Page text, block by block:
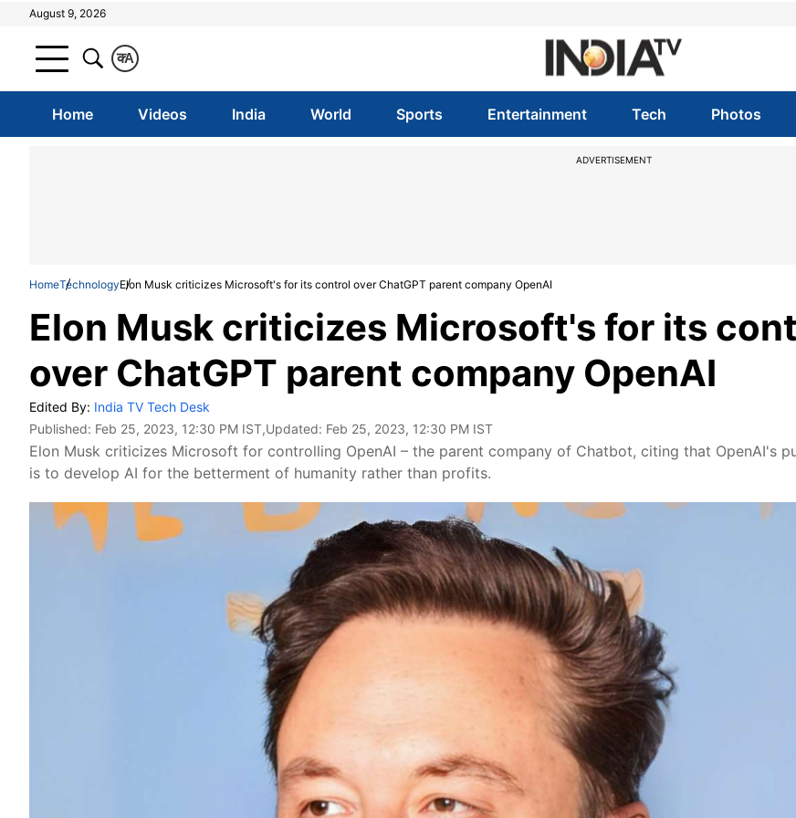
August 9, 2026
A
क
Home Videos India World Sports Entertainment Tech Photos
ADVERTISEMENT
HomeTechnologyElon Musk criticizes Microsoft's for its control over ChatGPT parent company OpenAI
Elon Musk criticizes Microsoft's for its
over ChatGPT parent company OpenAI
Edited By: India TV Tech Desk
Published: Feb 25, 2023, 12:30 PM IST,Updated: Feb 25, 2023, 12:30 PM IST
Elon Musk criticizes Microsoft for controlling OpenAI – the parent company of Chatbot, citing that OpenAI's
is to develop AI for the betterment of humanity rather than profits.